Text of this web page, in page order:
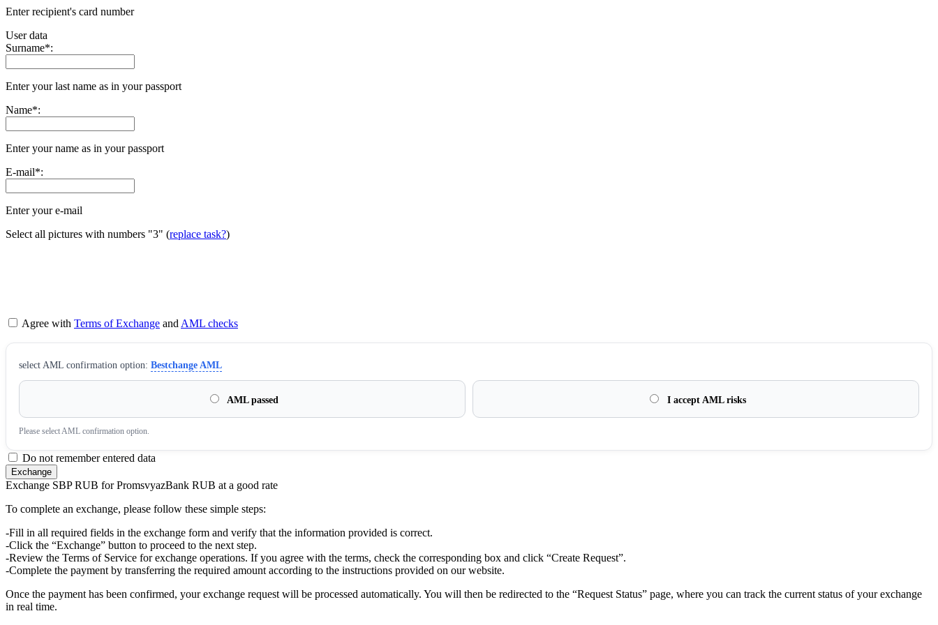
Enter recipient's card number
User data
Surname*:
Enter your last name as in your passport
Name*:
Enter your name as in your passport
E-mail*:
Enter your e-mail
Select all pictures with numbers "3" (replace task?)
Agree with Terms of Exchange andAML checks
sеlect AML confirmation option: Bestchange AML
AML passed I accept AML risks
Please sеlect AML confirmation option.
Do not remember entered data
Exchange SBP RUB for PromsvyazBank RUB at a good rate
To complete an exchange, please follow these simple steps:
-Fill in all required fields in the exchange form and verify that the information provided is correct.
-Click the “Exchange” button to proceed to the next step.
-Review the Terms of Service for exchange operations. If you agree with the terms, check the corresponding box and click “Create Request”.
-Complete the payment by transferring the required amount according to the instructions provided on our website.
Once the payment has been confirmed, your exchange request will be processed automatically. You will then be redirected to the “Request Status” page, where you can track the current status of your exchange
in real time.